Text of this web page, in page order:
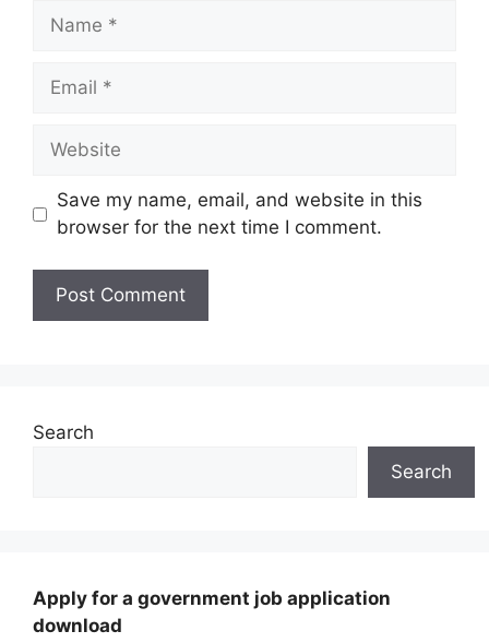
Name
Email
Website
Save my name, email, and website in this
browser for the next time I comment.
Search
Search
Apply for a government job application
download